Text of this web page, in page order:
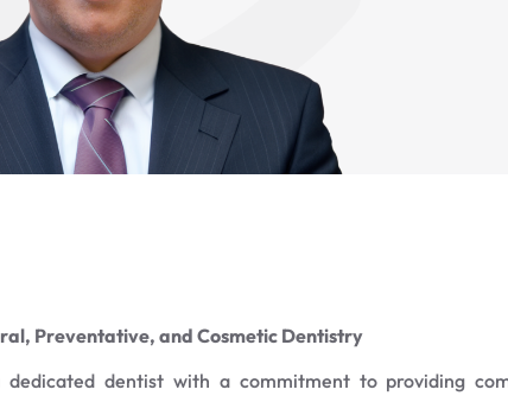
Preventative, and Cosmetic Dentistry
dentist with a commitment to providing